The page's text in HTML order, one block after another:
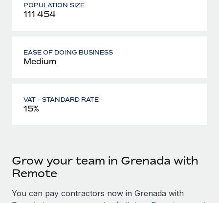
POPULATION SIZE
111 454
EASE OF DOING BUSINESS
Medium
VAT - STANDARD RATE
15%
Grow your team in Grenada with
Remote
You can pay contractors now in Grenada with